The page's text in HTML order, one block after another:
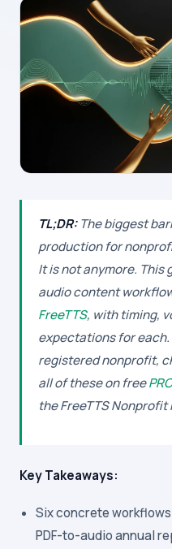
TL;DR:The biggest
production for
It is not anymore. This
audio content
FreeTTS, with timing,
expectations for
registered nonprofit,
all of these on free
the FreeTTS Nonprofit
Key Takeaways:
Six concrete
PDF-to-audio annual